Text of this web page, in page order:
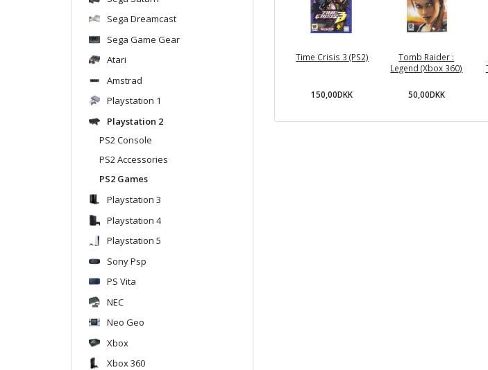
Sega Dreamcast
Sega Game Gear
Atari
Amstrad
Playstation 1
Playstation 2
PS2 Console
PS2 Accessories
PS2 Games
Playstation 3
Playstation 4
Playstation 5
Sony Psp
PS Vita
NEC
Neo Geo
Xbox
Xbox 360
Time Crisis 3 (PS2)
150,00DKK
Tomb Raider :
Legend (Xbox 360)
50,00DKK